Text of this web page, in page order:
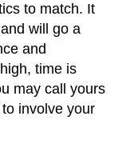
to match. It
will go a
and
time is
may call yours
involve your